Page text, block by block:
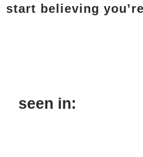
start believing
seen in: